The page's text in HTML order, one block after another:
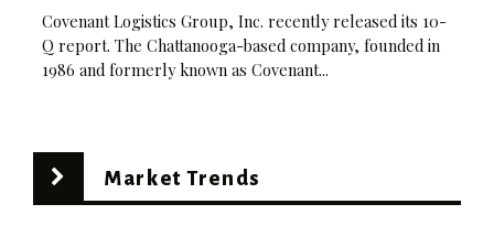
Covenant Logistics Group, Inc. recently released its 10-
Q report. The Chattanooga-based company, founded in
1986 and formerly known as Covenant...
Market Trends